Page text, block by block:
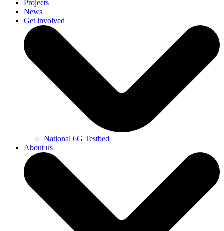
Projects
News
Get involved
National 6G Testbed
About us